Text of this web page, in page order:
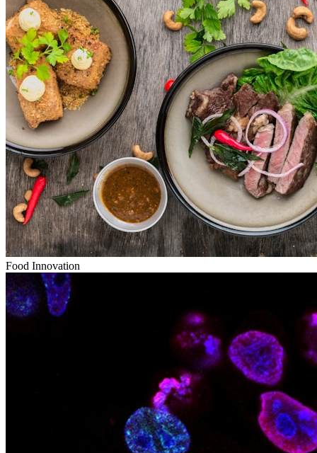
Food Innovation